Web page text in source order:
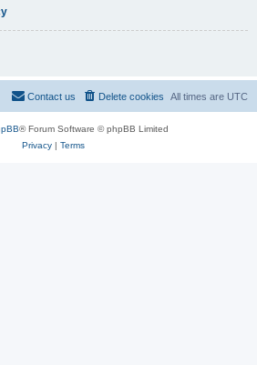
All times are UTC
Delete cookies
Contact us
® Forum Software © phpBB Limited
Privacy| Terms